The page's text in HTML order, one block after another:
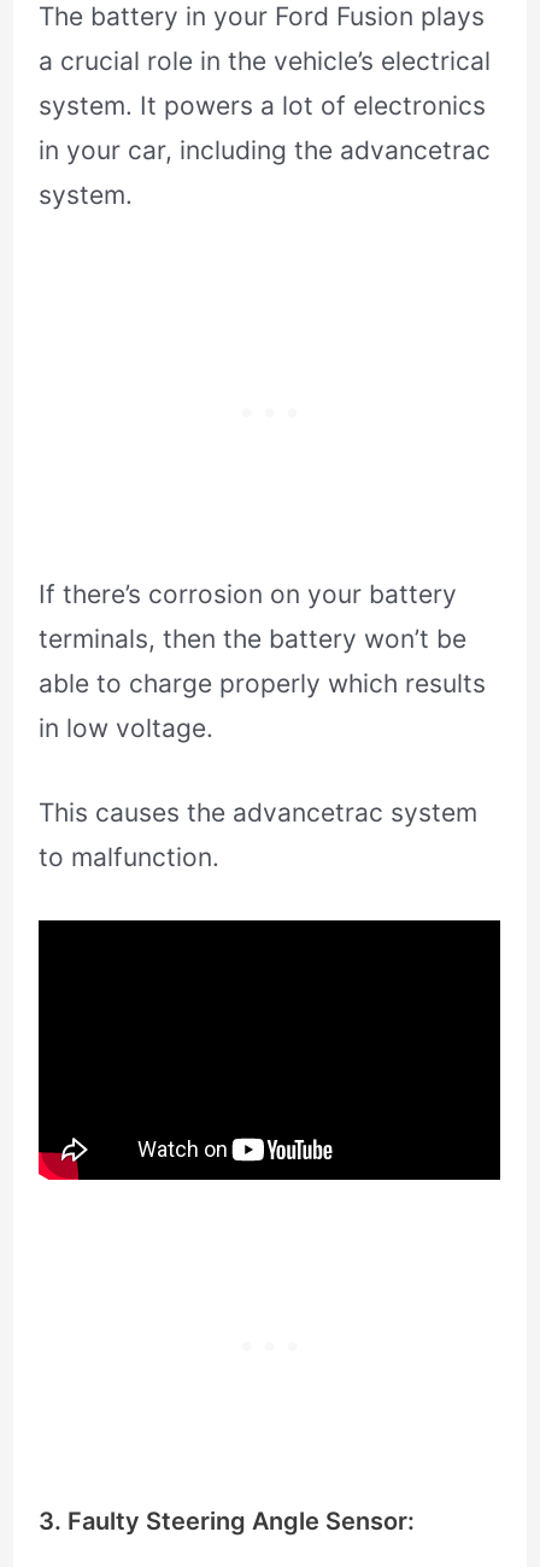
The battery in your Ford Fusion plays
a crucial role in the vehicle’s electrical
system. It powers a lot of electronics
in your car, including the advancetrac
system.
If there’s corrosion on your battery
terminals, then the battery won’t be
able to charge properly which results
in low voltage.
This causes the advancetrac system
to malfunction.
3. Faulty Steering Angle Sensor: